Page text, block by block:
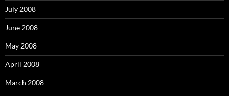
July 2008
June 2008
May 2008
April 2008
March 2008